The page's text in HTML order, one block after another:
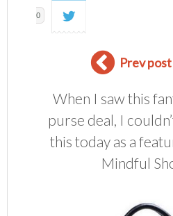
0
Prev post
When I saw this
purse deal, I
this today as a
Mindful